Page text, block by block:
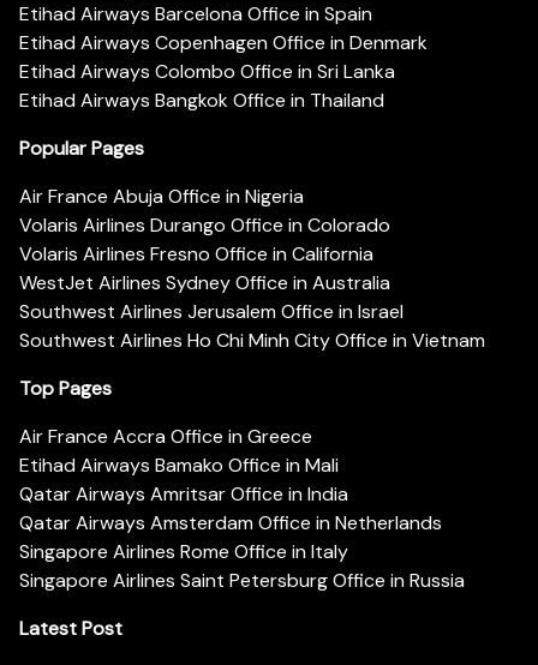
Etihad Airways Barcelona Office in Spain
Etihad Airways Copenhagen Office in Denmark
Etihad Airways Colombo Office in Sri Lanka
Etihad Airways Bangkok Office in Thailand
Popular Pages
Air France Abuja Office in Nigeria
Volaris Airlines Durango Office in Colorado
Volaris Airlines Fresno Office in California
WestJet Airlines Sydney Office in Australia
Southwest Airlines Jerusalem Office in Israel
Southwest Airlines Ho Chi Minh City Office in Vietnam
Top Pages
Air France Accra Office in Greece
Etihad Airways Bamako Office in Mali
Qatar Airways Amritsar Office in India
Qatar Airways Amsterdam Office in Netherlands
Singapore Airlines Rome Office in Italy
Singapore Airlines Saint Petersburg Office in Russia
Latest Post